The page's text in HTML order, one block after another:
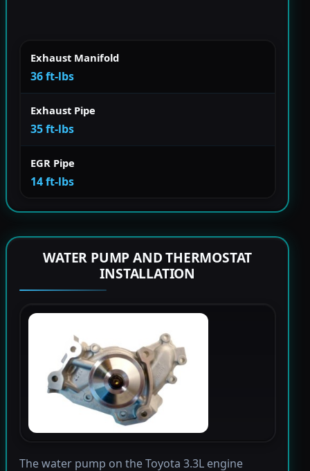
Exhaust Manifold
36 ft-lbs
Exhaust Pipe
35 ft-lbs
EGR Pipe
14 ft-lbs
WATER PUMP AND THERMOSTAT
INSTALLATION
The water pump on the Toyota 3.3L engine